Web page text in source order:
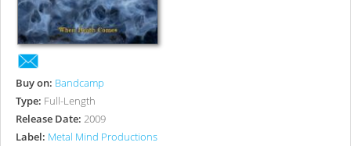
Buy on: Bandcamp
Type: Full-Length
Release Date: 2009
Label: Metal Mind Productions